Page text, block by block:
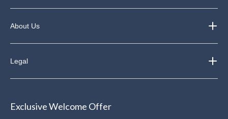
About Us
Legal
Exclusive Welcome Offer